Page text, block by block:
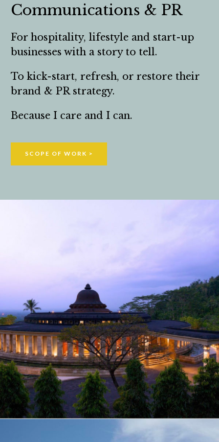
Communications & PR
For hospitality, lifestyle and start-up
businesses with a story to tell.
To kick-start, refresh, or restore their
brand & PR strategy.
Because I care and I can.
SCOPE OF WORK >